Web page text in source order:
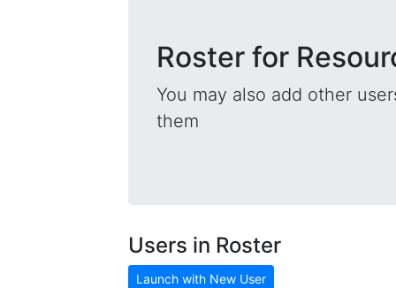
Roster for
You may also add other
them
Users in Roster
Launch with New User